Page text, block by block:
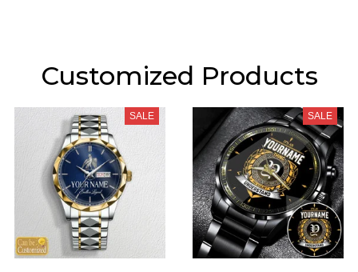
Customized Products
SALE SALE